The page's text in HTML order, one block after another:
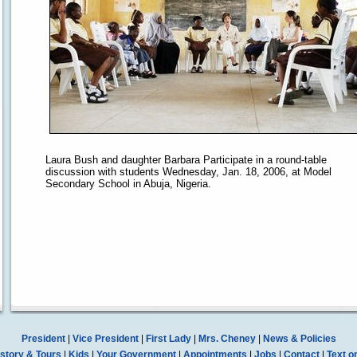
Laura Bush and daughter Barbara Participate in a round-table
discussion with students Wednesday, Jan. 18, 2006, at Model
Secondary School in Abuja, Nigeria.
President| Vice President| First Lady| Mrs. Cheney|
News & Policies
& Tours
Kids Your Government| Appointments Jobs Contact| Text